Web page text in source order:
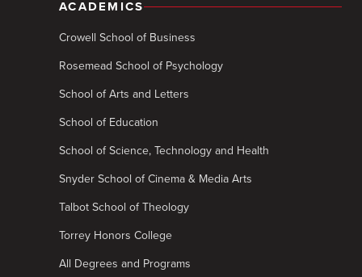
ACADEMICS
Crowell School of Business
Rosemead School of Psychology
School of Arts and Letters
School of Education
School of Science, Technology and Health
Snyder School of Cinema & Media Arts
Talbot School of Theology
Torrey Honors College
All Degrees and Programs